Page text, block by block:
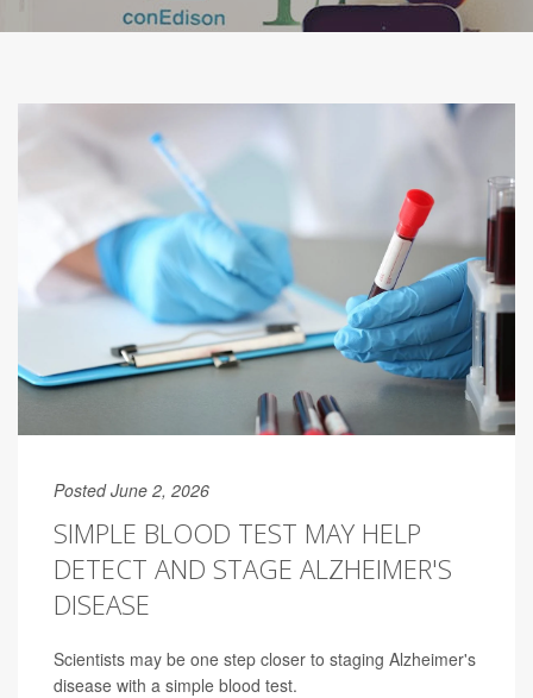
Posted June 2, 2026
SIMPLE BLOOD TEST MAY HELP
DETECT AND STAGE ALZHEIMER'S
DISEASE
Scientists may be one step closer to staging Alzheimer's
disease with a simple blood test.